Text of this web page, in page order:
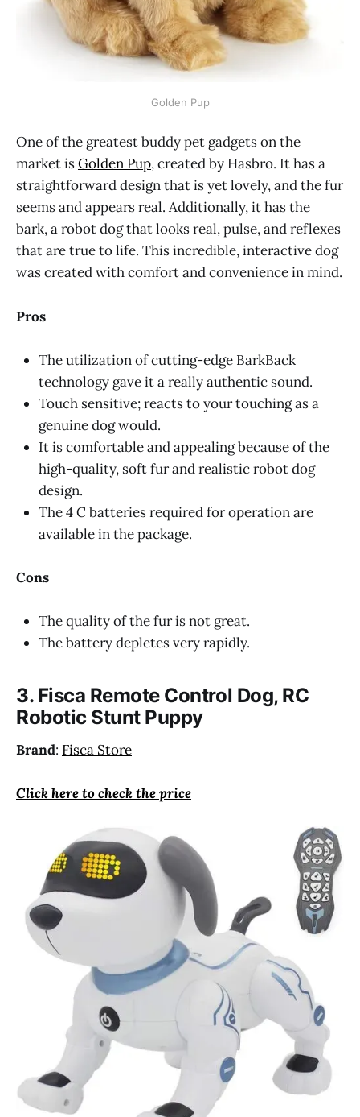
Golden Pup
One of the greatest buddy pet gadgets on the
market isGolden Pup, created by Hasbro. It has a
straightforward design that is yet lovely, and the fur
seems and appears real. Additionally, it has the
bark, a robot dog that looks real, pulse, and reflexes
that are true to life. This incredible, interactive dog
was created with comfort and convenience in mind.
Pros
The utilization of cutting-edge BarkBack
technology gave it a really authentic sound.
Touch sensitive; reacts to your touching as a
genuine dog would.
It is comfortable and appealing because of the
high-quality, soft fur and realistic robot dog
design.
The 4 C batteries required for operation are
available in the package.
Cons
The quality of the fur is not great.
The battery depletes very rapidly.
3. Fisca Remote Control Dog, RC
Robotic Stunt Puppy
Brand: Fisca Store
Click here to check the price